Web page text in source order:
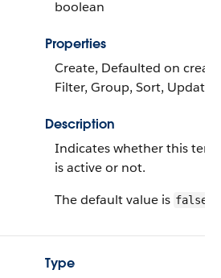
boolean
Properties
Create, Defaulted on
Filter, Group, Sort, Update
Description
Indicates whether this
is active or not.
The default value is false
Type